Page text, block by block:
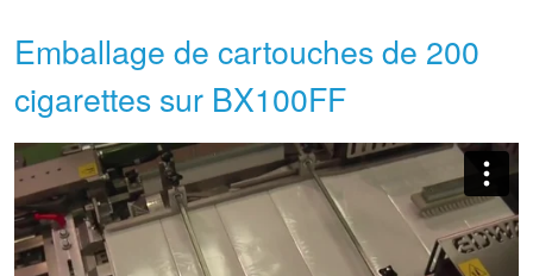
Emballage de cartouches de 200
cigarettes sur BX100FF